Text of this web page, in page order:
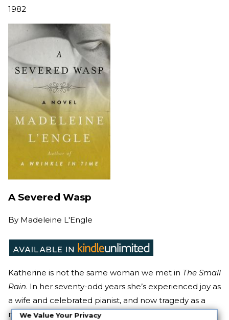
We Value Your Privacy
1982
A Severed Wasp
By Madeleine L'Engle
Katherine is not the same woman we met in The Small
Rain. In her seventy-odd years she’s experienced joy as
a wife and celebrated pianist, and now tragedy as a
new widow and witness to war. But despite the